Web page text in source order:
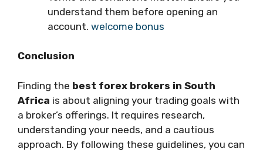
understand them before opening an
account. welcome bonus
Conclusion
Finding the best forex brokers in South
Africa is about aligning your trading goals with
a broker’s offerings. It requires research,
understanding your needs, and a cautious
approach. By following these guidelines, you can